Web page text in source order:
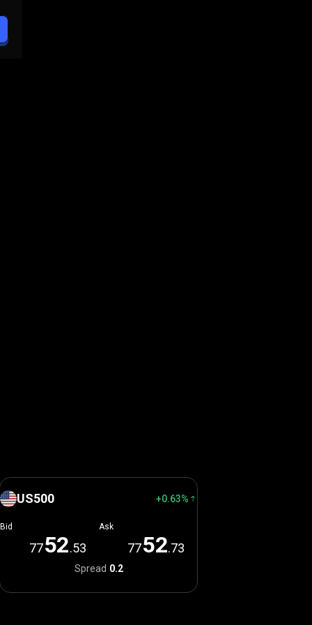
US500 +0.63%
Bid
7752.53
Ask
7752.73
Spread 0.2